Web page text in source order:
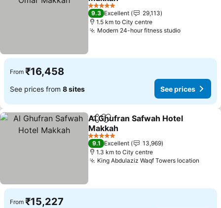
See prices
5 Stars
9.3 Excellent
29,113
1.5 km to City centre
Modern 24-hour fitness studioSee prices
From ₹16,458
See prices from 8 sites See prices
ShareAdd to favorites
Al Ghufran Safwah Hotel
Makkah
See prices
5 Stars
9.1 Excellent
13,969
1.3 km to City centre
King Abdulaziz Waqf Towers location
From ₹15,227